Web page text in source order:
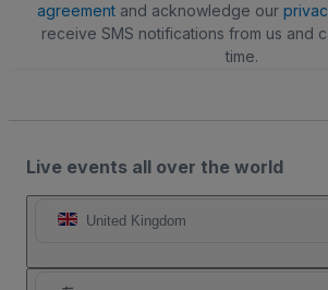
agreementand acknowledge our
receive SMS notifications from us and
time.
Live events all over the world
United Kingdom